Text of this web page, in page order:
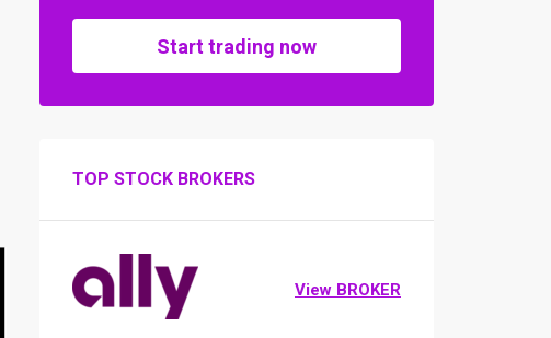
Start trading now
TOP STOCK BROKERS
View BROKER